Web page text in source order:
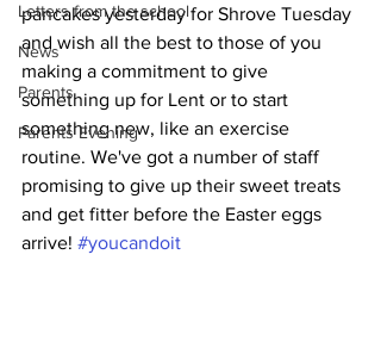
Letters from the school
News
Parents
Parents Evening
pancakes yesterday for Shrove Tuesday
and wish all the best to those of you
making a commitment to give
something up for Lent or to start
something new, like an exercise
routine. We've got a number of staff
promising to give up their sweet treats
and get fitter before the Easter eggs
arrive! #youcandoit